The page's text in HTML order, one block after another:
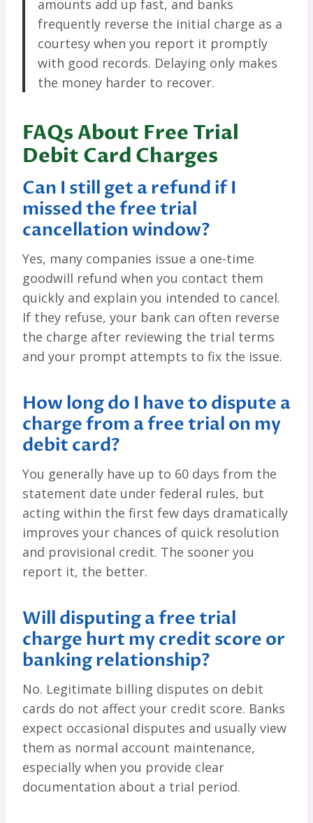
amounts add up fast, and banks
frequently reverse the initial charge as a
courtesy when you report it promptly
with good records. Delaying only makes
the money harder to recover.
FAQs About Free Trial
Debit Card Charges
Can I still get a refund if I
missed the free trial
cancellation window?
Yes, many companies issue a one-time
goodwill refund when you contact them
quickly and explain you intended to cancel.
If they refuse, your bank can often reverse
the charge after reviewing the trial terms
and your prompt attempts to fix the issue.
How long do I have to dispute a
charge from a free trial on my
debit card?
You generally have up to 60 days from the
statement date under federal rules, but
acting within the first few days dramatically
improves your chances of quick resolution
and provisional credit. The sooner you
report it, the better.
Will disputing a free trial
charge hurt my credit score or
banking relationship?
No. Legitimate billing disputes on debit
cards do not affect your credit score. Banks
expect occasional disputes and usually view
them as normal account maintenance,
especially when you provide clear
documentation about a trial period.